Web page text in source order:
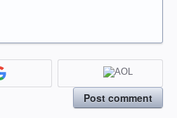
Post comment